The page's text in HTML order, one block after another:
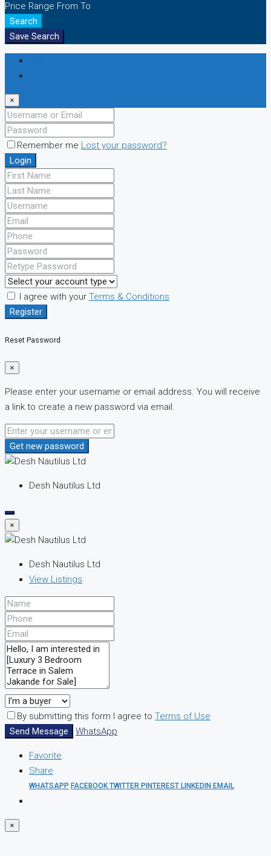
Price Range From To
Search
Save Search
×
Remember me Lost your password?
Login
I agree with your Terms & Conditions
Register
Reset Password
×
Please enter your username or email address. You will receive
a link to create a new password via email.
Get new password
Desh Nautilus Ltd
×
Desh Nautilus Ltd
View Listings
By submitting this form I agree to Terms of Use
Send Message
WhatsApp
Favorite
Share
WHATSAPP FACEBOOKTWITTER PINTEREST LINKEDIN EMAIL
×